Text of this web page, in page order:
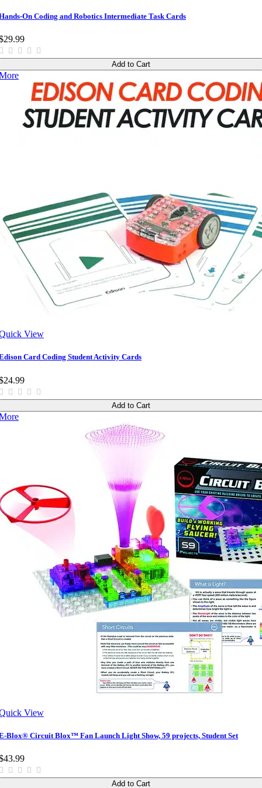
On Coding and Robotics Intermediate Task Cards
Add to Cart
View
Card Coding Student Activity Cards
Add to Cart
View
Blox® Circuit Blox™ Fan Launch Light Show, 59 projects, Student Set
Add to Cart